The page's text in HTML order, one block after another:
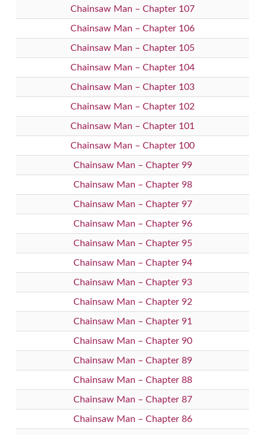
Chainsaw Man – Chapter 107
Chainsaw Man – Chapter 106
Chainsaw Man – Chapter 105
Chainsaw Man – Chapter 104
Chainsaw Man – Chapter 103
Chainsaw Man – Chapter 102
Chainsaw Man – Chapter 101
Chainsaw Man – Chapter 100
Chainsaw Man – Chapter 99
Chainsaw Man – Chapter 98
Chainsaw Man – Chapter 97
Chainsaw Man – Chapter 96
Chainsaw Man – Chapter 95
Chainsaw Man – Chapter 94
Chainsaw Man – Chapter 93
Chainsaw Man – Chapter 92
Chainsaw Man – Chapter 91
Chainsaw Man – Chapter 90
Chainsaw Man – Chapter 89
Chainsaw Man – Chapter 88
Chainsaw Man – Chapter 87
Chainsaw Man – Chapter 86